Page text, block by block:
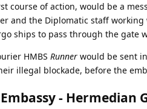
course of action, would be a
and the Diplomatic staff
ships to pass through the gate
HMBS Runner would be sent
illegal blockade, before the
- Hermedian